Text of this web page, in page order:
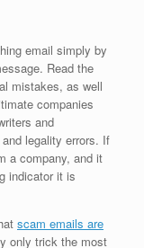
email simply by
Read the
mistakes, as well
companies
and
legality errors. If
a company, and it
indicator it is
scam emails are
only trick the most